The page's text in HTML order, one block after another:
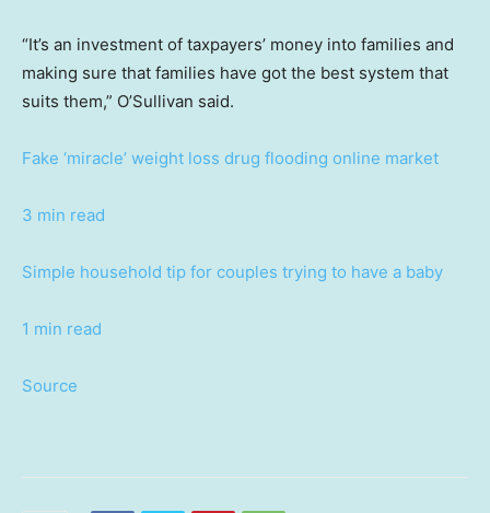
“It’s an investment of taxpayers’ money into families and
making sure that families have got the best system that
suits them,” O’Sullivan said.
Fake ‘miracle’ weight loss drug flooding online market
3 min read
Simple household tip for couples trying to have a baby
1 min read
Source